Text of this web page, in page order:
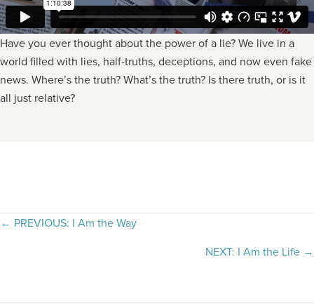
Have you ever thought about the power of a lie? We live in a
world filled with lies, half-truths, deceptions, and now even fake
news. Where’s the truth? What’s the truth? Is there truth, or is it
all just relative?
Posts
← PREVIOUS: I Am the Way
NEXT: I Am the Life →